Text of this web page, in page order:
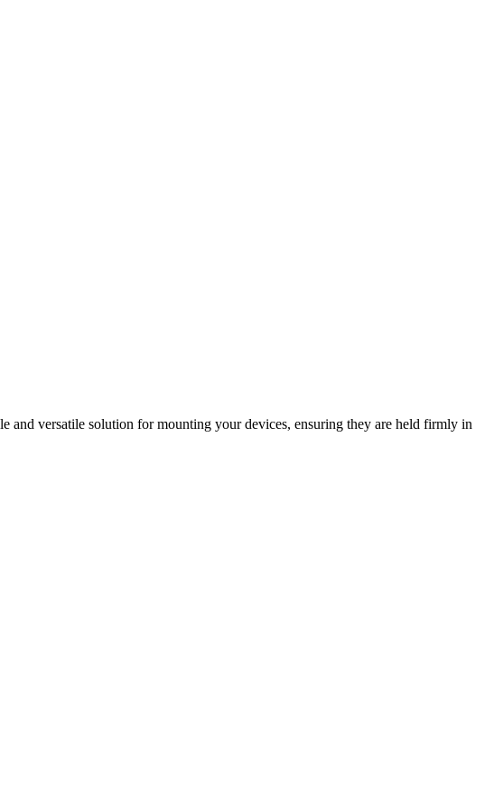
and versatile solution for mounting your devices, ensuring they are held firmly in